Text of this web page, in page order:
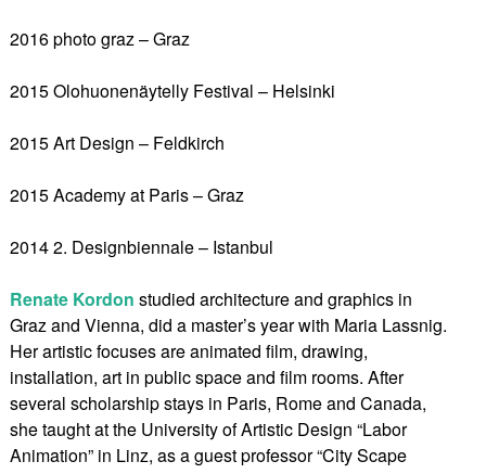
2016 photo graz – Graz
2015 Olohuonenäytelly Festival – Helsinki
2015 Art Design – Feldkirch
2015 Academy at Paris – Graz
2014 2. Designbiennale – Istanbul
Renate Kordon studied architecture and graphics in
Graz and Vienna, did a master’s year with Maria Lassnig.
Her artistic focuses are animated film, drawing,
installation, art in public space and film rooms. After
several scholarship stays in Paris, Rome and Canada,
she taught at the University of Artistic Design “Labor
Animation” in Linz, as a guest professor “City Scape